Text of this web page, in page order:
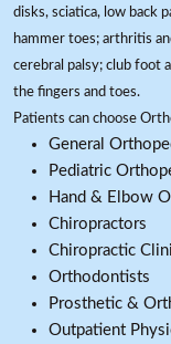
disks, sciatica, low back
hammer toes; arthritis
cerebral palsy; club foot
the fingers and toes.
Patients can choose
General
Pediatric
Hand & Elbow
Chiropractors
Chiropractic
Orthodontists
Prosthetic &
Outpatient